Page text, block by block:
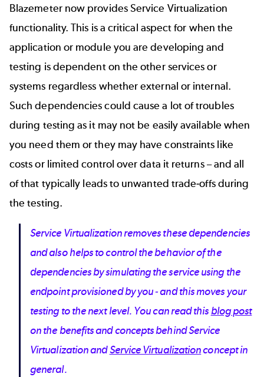
Blazemeter now providesService Virtualization
functionality. This is a critical aspect for when the
application or module you are developing and
testing is dependent on the other services or
systems regardless whether external or internal.
Such dependencies could cause a lot of troubles
during testing as it may not be easily available when
you need them or they may have constraints like
costs or limited control over data it returns – and all
of that typically leads to unwanted trade-offs during
the testing.
Service Virtualization removes these dependencies
and also helps to control the behavior of the
dependencies by simulating the service using the
endpoint provisioned by you - and this moves your
testing to the next level. You can read thisblog post
on the benefits and concepts behind Service
Virtualization andService Virtualizationconcept in
general.